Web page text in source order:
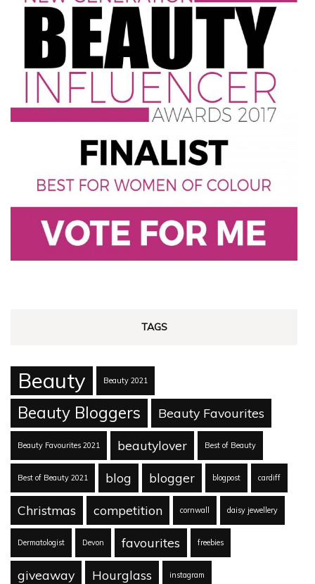
TAGS
Beauty Beauty 2021
Beauty Bloggers Beauty Favourites
Beauty Favourites 2021 beautylover Best of Beauty
Best of Beauty 2021 blog blogger blogpost cardiff
Christmas competition cornwall daisy jewellery
Dermatologist Devon favourites freebies
giveaway Hourglass instagram